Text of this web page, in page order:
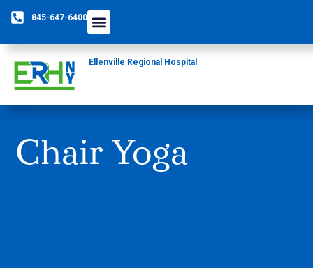
845-647-6400
Ellenville Regional Hospital
Chair Yoga